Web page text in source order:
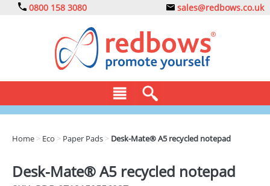
0800 158 3080 sales@redbows.co.uk
DRINKS
Home > Eco > Paper Pads > Desk-Mate® A5 recycled notepad
Desk-Mate® A5 recycled notepad